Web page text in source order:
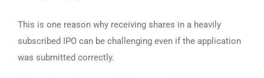
This is one reason why receiving shares in a heavily
subscribed IPO can be challenging even if the application
was submitted correctly.